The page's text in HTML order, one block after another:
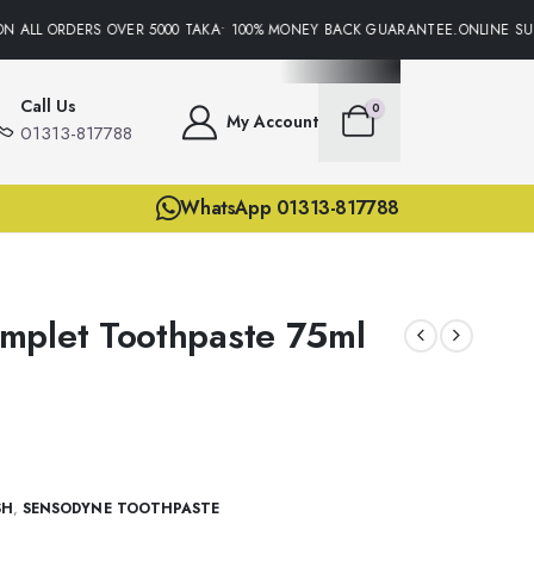
ORDERS OVER 5000 TAKA• 100% MONEY BACK
Call Us
01313-817788 My Account
0
WhatsApp 01313-817788
Toothpaste 75ml
,SENSODYNE TOOTHPASTE